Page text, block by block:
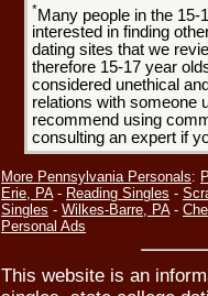
*Many people in the 15-
interested in finding
dating sites that we
therefore 15-17 year
considered unethical
relations with someone
recommend using
consulting an expert if
More Pennsylvania Personals:
Erie, PA- Reading Singles -
Singles - Wilkes-Barre, PA-
Personal Ads
This website is an